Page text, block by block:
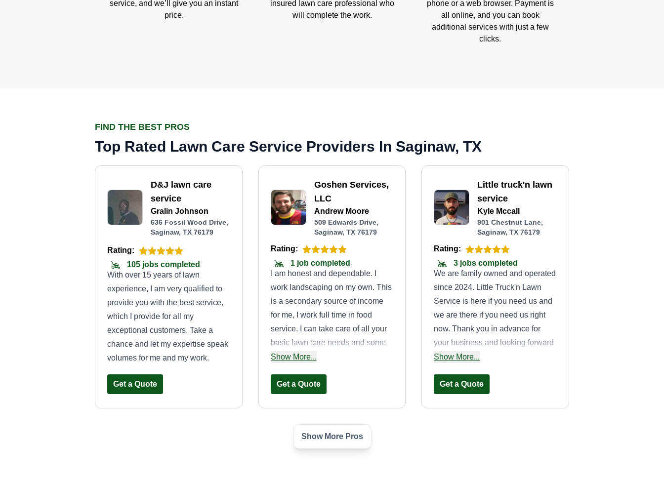
service, and we’ll give you an instant
price.
insured lawn care professional who
will complete the work.
phone or a web browser. Payment is
all online, and you can book
additional services with just a few
clicks.
FIND THE BEST PROS
Top Rated Lawn Care Service Providers In Saginaw, TX
D&J lawn care
service
Gralin Johnson
636 Fossil Wood Drive,
Saginaw, TX 76179
Rating:
105 jobs completed
With over 15 years of lawn
experience, I am very qualified to
provide you with the best service,
which I provide for all my
exceptional customers. Take a
chance and let my expertise speak
volumes for me and my work.
Get a Quote
Goshen Services,
LLC
Andrew Moore
509 Edwards Drive,
Saginaw, TX 76179
Rating:
1 job completed
I am honest and dependable. I
work landscaping on my own. This
is a secondary source of income
for me, I work full time in food
service. I can take care of all your
basic lawn care needs and some
minor handyman services.
bush trimming, weeding, removal,
furniture assembly.
Show More...
Get a Quote
Little truck'n lawn
service
Kyle Mccall
901 Chestnut Lane,
Saginaw, TX 76179
Rating:
3 jobs completed
We are family owned and operated
since 2024. Little Truck'n Lawn
Service is here if you need us and
we are there if you need us right
now. Thank you in advance for
your business and looking forward
to meeting you! Don't hesitate to
holidays.
Show More...
Get a Quote
Cuts by Prescion
Show More Pros